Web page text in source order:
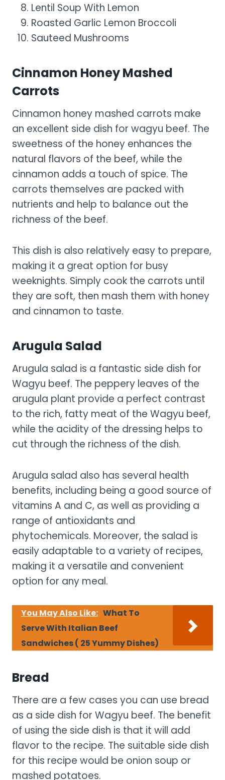
Lentil Soup With Lemon
Roasted Garlic Lemon Broccoli
Sauteed Mushrooms
Cinnamon Honey Mashed
Carrots
Cinnamon honey mashed carrots make
an excellent side dish for wagyu beef. The
sweetness of the honey enhances the
natural flavors of the beef, while the
cinnamon adds a touch of spice. The
carrots themselves are packed with
nutrients and help to balance out the
richness of the beef.
This dish is also relatively easy to prepare,
making it a great option for busy
weeknights. Simply cook the carrots until
they are soft, then mash them with honey
and cinnamon to taste.
Arugula Salad
Arugula salad is a fantastic side dish for
Wagyu beef. The peppery leaves of the
arugula plant provide a perfect contrast
to the rich, fatty meat of the Wagyu beef,
while the acidity of the dressing helps to
cut through the richness of the dish.
Arugula salad also has several health
benefits, including being a good source of
vitamins A and C, as well as providing a
range of antioxidants and
phytochemicals. Moreover, the salad is
easily adaptable to a variety of recipes,
making it a versatile and convenient
option for any meal.
You May Also Like: What To
Serve With Italian Beef
Sandwiches ( 25 Yummy Dishes)
Bread
There are a few cases you can use bread
as a side dish for Wagyu beef. The benefit
of using the side dish is that it will add
flavor to the recipe. The suitable side dish
for this recipe would be onion soup or
mashed potatoes.